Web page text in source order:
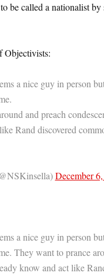
be called a nationalist
Objectivists:
a nice guy in person
and preach
Rand discovered
December
a nice guy in person
They want to prance
know and act like